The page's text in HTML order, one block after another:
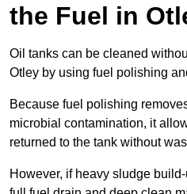
the Fuel in
Oil tanks can be cleaned
Otley by using fuel polishing
Because fuel polishing
microbial contamination, it
returned to the tank without
However, if heavy sludge